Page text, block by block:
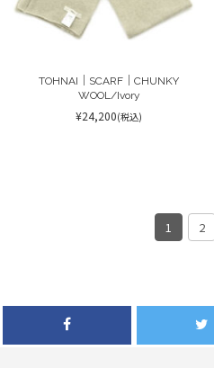
TOHNAI｜SCARF｜CHUNKY
WOOL/Ivory
¥24,200(税込)
1 2